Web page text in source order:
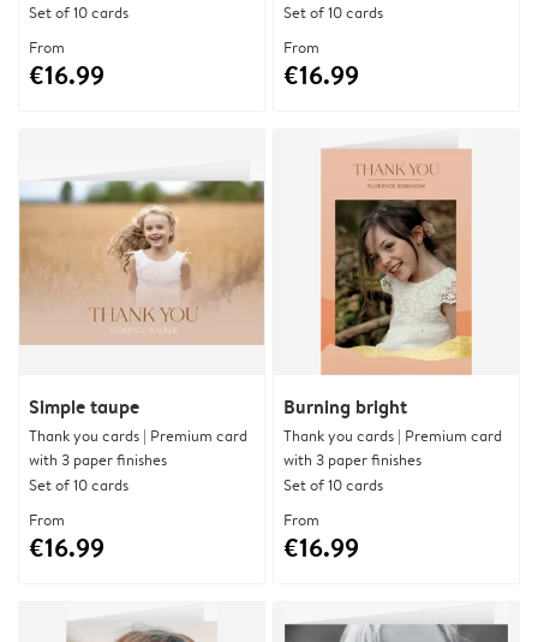
Set of 10 cards
From
€16.99
Set of 10 cards
From
€16.99
Simple taupe
Thank you cards | Premium card
with 3 paper finishes
Set of 10 cards
From
€16.99
Burning bright
Thank you cards | Premium card
with 3 paper finishes
Set of 10 cards
From
€16.99